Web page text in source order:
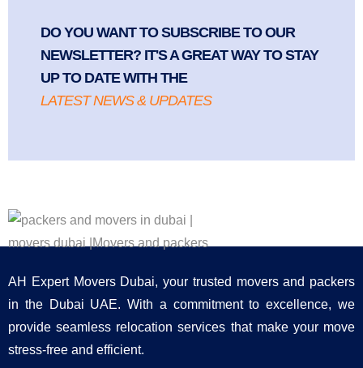
DO YOU WANT TO SUBSCRIBE TO OUR
NEWSLETTER? IT'S A GREAT WAY TO STAY
UP TO DATE WITH THE
LATEST NEWS & UPDATES
AH Expert Movers Dubai, your trusted movers and packers
in the Dubai UAE. With a commitment to excellence, we
provide seamless relocation services that make your move
stress-free and efficient.